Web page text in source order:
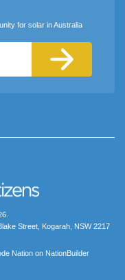
for solar in Australia
Street, Kogarah, NSW 2217
Nationon NationBuilder